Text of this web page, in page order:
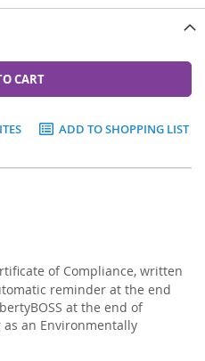
CART
ADD TO SHOPPING LIST
of Compliance, written
reminder at the end
at the end of
as an Environmentally